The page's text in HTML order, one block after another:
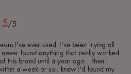
5/5
I've ever used. I've been trying all
found anything that really worked
this brand until a year ago…then I
a week or so I knew I'd found my